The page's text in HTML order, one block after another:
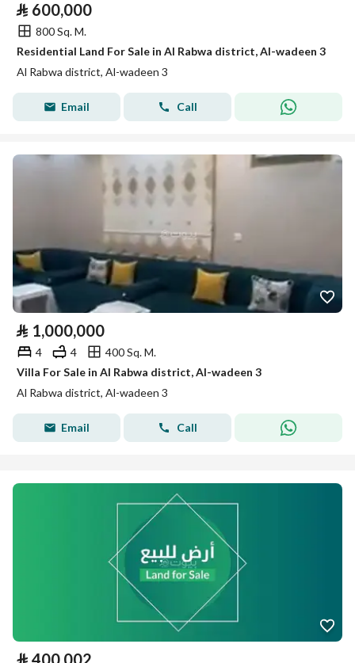
⃁ 600,000
800 Sq. M.
Residential Land For Sale in Al Rabwa district, Al-wadeen 3
Al Rabwa district, Al-wadeen 3
Email Call
⃁ 1,000,000
4 4
400 Sq. M.
Villa For Sale in Al Rabwa district, Al-wadeen 3
Al Rabwa district, Al-wadeen 3
Email Call
⃁ 400,002